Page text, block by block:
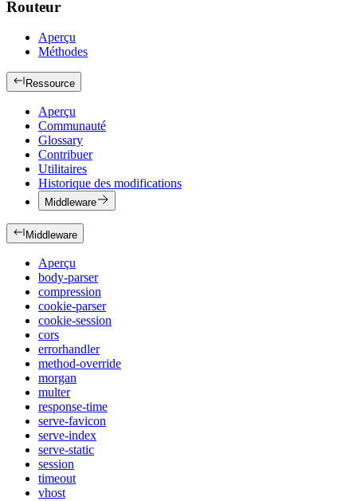
Routeur
Aperçu
Méthodes
Ressource
Aperçu
Communauté
Glossary
Contribuer
Utilitaires
Historique des modifications
Middleware
Middleware
Aperçu
body-parser
compression
cookie-parser
cookie-session
cors
errorhandler
method-override
morgan
multer
response-time
serve-favicon
serve-index
serve-static
session
timeout
vhost